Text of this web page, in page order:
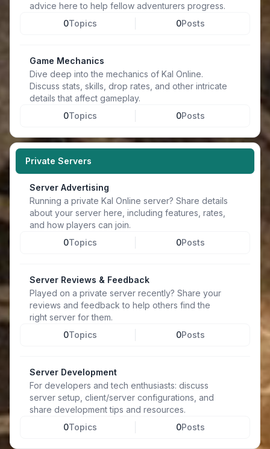
advice here to help fellow adventurers progress.
0Topics 0Posts
Game Mechanics
Dive deep into the mechanics of Kal Online.
Discuss stats, skills, drop rates, and other intricate
details that affect gameplay.
0Topics 0Posts
Private Servers
Server Advertising
Running a private Kal Online server? Share details
about your server here, including features, rates,
and how players can join.
0Topics 0Posts
Server Reviews & Feedback
Played on a private server recently? Share your
reviews and feedback to help others find the
right server for them.
0Topics 0Posts
Server Development
For developers and tech enthusiasts: discuss
server setup, client/server configurations, and
share development tips and resources.
0Topics 0Posts